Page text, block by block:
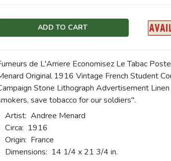
de L'Arriere Economisez Le Tabac
Original 1916 Vintage French Student
Stone Lithograph Advertisement Linen
save tobacco for our soldiers".
Artist: Andree Menard
Circa: 1916
Origin: France
Dimensions: 14 1/4 x 21 3/4 in.